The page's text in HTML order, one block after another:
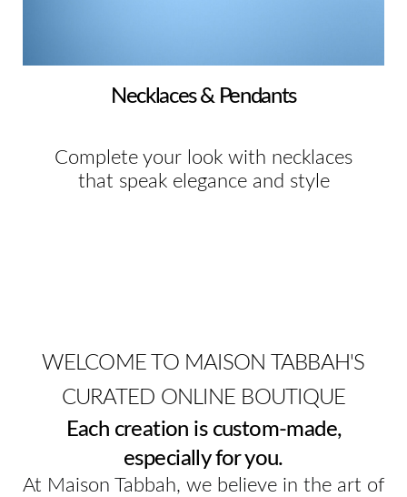
Necklaces & Pendants
Complete your look with necklaces
that speak elegance and style
WELCOME TO MAISON TABBAH'S
CURATED ONLINE BOUTIQUE
Each creation is custom-made,
especially for you.
At Maison Tabbah, we believe in the art of